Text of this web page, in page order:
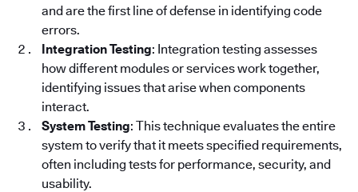
and are the first line of defense in identifying code
errors.
Integration Testing: Integration testing assesses
how different modules or services work together,
identifying issues that arise when components
interact.
System Testing: This technique evaluates the entire
system to verify that it meets specified requirements,
often including tests for performance, security, and
usability.